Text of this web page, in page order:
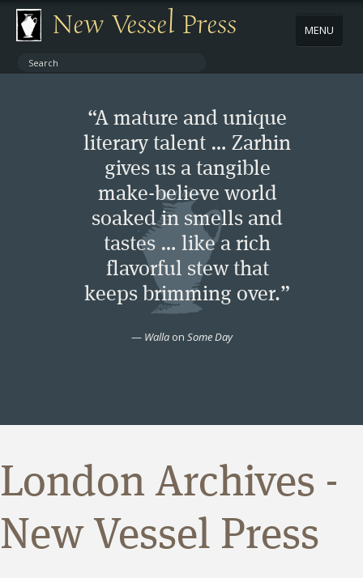
New Vessel Press MENU
ABOUT
BOOK PACKAGES
“A mature and unique
literary talent … Zarhin
gives us a tangible
make-believe world
soaked in smells and
tastes … like a rich
flavorful stew that
keeps brimming over.”
— Walla on Some Day
London Archives -
New Vessel Press